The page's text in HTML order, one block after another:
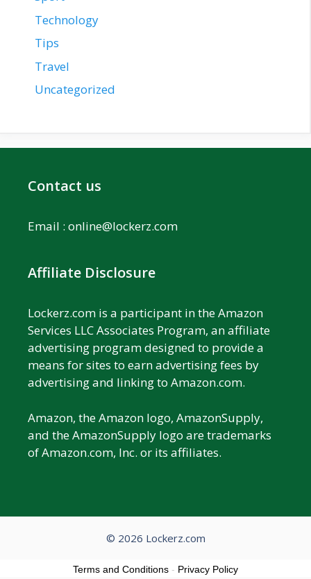
Technology
Tips
Travel
Uncategorized
Contact us
Email : online@lockerz.com
Affiliate Disclosure
Lockerz.com is a participant in the Amazon
Services LLC Associates Program, an affiliate
advertising program designed to provide a
means for sites to earn advertising fees by
advertising and linking to Amazon.com.
Amazon, the Amazon logo, AmazonSupply,
and the AmazonSupply logo are trademarks
of Amazon.com, Inc. or its affiliates.
© 2026 Lockerz.com
Terms and Conditions - Privacy Policy